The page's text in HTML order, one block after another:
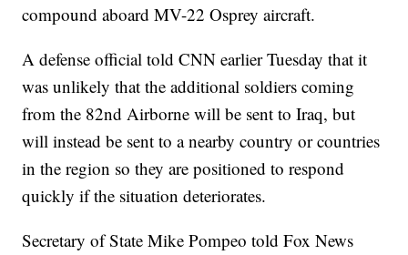
compound aboard MV-22 Osprey aircraft.
A defense official told CNN earlier Tuesday that it
was unlikely that the additional soldiers coming
from the 82nd Airborne will be sent to Iraq, but
will instead be sent to a nearby country or countries
in the region so they are positioned to respond
quickly if the situation deteriorates.
Secretary of State Mike Pompeo told Fox News